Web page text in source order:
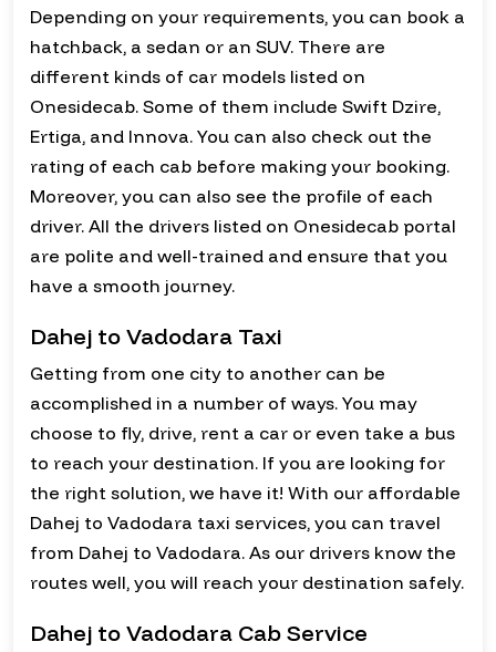
Depending on your requirements, you can book a
hatchback, a sedan or an SUV. There are
different kinds of car models listed on
Onesidecab. Some of them include Swift Dzire,
Ertiga, and Innova. You can also check out the
rating of each cab before making your booking.
Moreover, you can also see the profile of each
driver. All the drivers listed on Onesidecab portal
are polite and well-trained and ensure that you
have a smooth journey.
Dahej to Vadodara Taxi
Getting from one city to another can be
accomplished in a number of ways. You may
choose to fly, drive, rent a car or even take a bus
to reach your destination. If you are looking for
the right solution, we have it! With our affordable
Dahej to Vadodara taxi services, you can travel
from Dahej to Vadodara. As our drivers know the
routes well, you will reach your destination safely.
Dahej to Vadodara Cab Service